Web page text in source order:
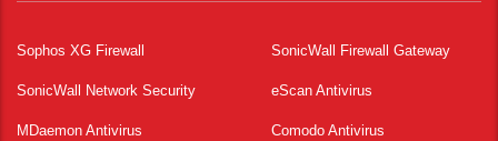
Sophos XG Firewall SonicWall Firewall Gateway
SonicWall Network Security eScan Antivirus
MDaemon Antivirus Comodo Antivirus